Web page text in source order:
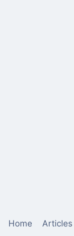
Home Articles